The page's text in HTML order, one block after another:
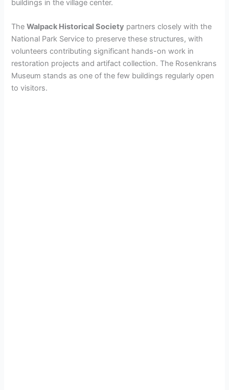
buildings in the village center.
TheWalpack Historical Society partners closely with the
National Park Service to preserve these structures, with
volunteers contributing significant hands-on work in
restoration projects and artifact collection. The Rosenkrans
Museum stands as one of the few buildings regularly open
to visitors.